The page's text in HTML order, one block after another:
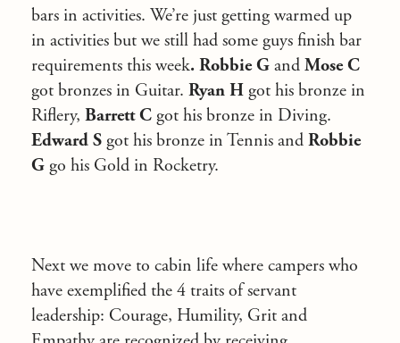
bars in activities. We’re just getting warmed up
in activities but we still had some guys finish bar
requirements this week. Robbie G and Mose C
got bronzes in Guitar. Ryan H got his bronze in
Riflery, Barrett C got his bronze in Diving.
Edward S got his bronze in Tennis and Robbie
G go his Gold in Rocketry.
Next we move to cabin life where campers who
have exemplified the 4 traits of servant
leadership: Courage, Humility, Grit and